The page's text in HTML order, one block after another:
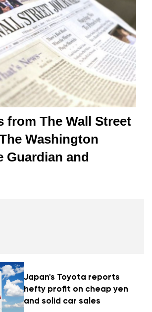
from The Wall Street
Washington
Guardian and
Japan's Toyota reports
hefty profit on cheap yen
and solid car sales